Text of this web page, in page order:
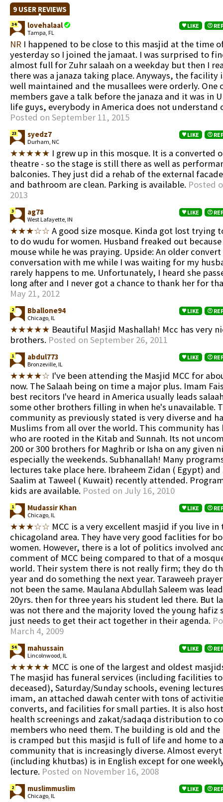
9 USER REVIEWS
34 lovehalaal
Tampa, FL
LIKE
NR I happened to be close to this masjid at the time
yesterday so I joined the jamaat. I was surprised to
almost full for Zuhr salaah on a weekday but then I
there was a janaza taking place. Anyways, the facility
well maintained and the musallees were orderly. One
members gave a talk before the janaza and it was in
life guys, everybody in America does not understand
Posted on September 11, 2015
23 syedz7
Durham, NC
LIKE
★★★★★ I grew up in this mosque. It is a converted
theatre - so the stage is still there as well as
balconies. They just did a rehab of the external
and bathroom are clean. Parking is available. Posted
2013
3 ag78
West Lafayette, IN
LIKE
★★★☆☆ A good size mosque. Kinda got lost trying
to do wudu for women. Husband freaked out because
mouse while he was praying. Upside: An older
conversation with me while I was waiting for my
rarely happens to me. Unfortunately, I heard she
long after and I never got a chance to thank her for
May 21, 2012
2 Bballone94
Chicago, IL
LIKE
★★★★★ Beautiful Masjid Mashallah! Mcc has very
brothers. Posted on September 26, 2011
1 abdul773
Bronzeville, IL
LIKE
★★★★☆ I've been attending the Masjid MCC for
now. The Salaah being on time a major plus. Imam
best recitors I've heard in America usually leads
some other brothers filling in when he's unavailable.
community as previously stated is very diverse and
Muslims from all over the world. This community has
who are rooted in the Kitab and Sunnah. Its not
200 or 300 brothers for Maghrib or Isha on any given
especially the weekends. Subhanallah! Many
lectures take place here. Ibraheem Zidan ( Egypt) and
Saalim at Taweel ( Kuwait) recently attended.
kids are available. Posted on July 16, 2010
1 Mudassir Khan
Chicago, IL
LIKE
★★★☆☆ MCC is a very excellent masjid if you live in
chicagoland area. They have very good faclities for
women. However, there is a lot of politics involved
comment of MCC being compared to that of a
world. Their system there is not really firm; they do
year and do something the next year. Taraweeh
not been the same. Maulana Abdullah Saleem was
20yrs. then for three years his student led there. But
was not there and the majority loved the young hafiz
just needs to get their act together in their agenda.
March 4, 2009
54 mahussain
Lincolnwood, IL
LIKE
★★★★★ MCC is one of the largest and oldest
The masjid has funeral services (including facilities
deceased), Saturday/Sunday schools, evening
imam, an attached dawah center with tons of
converts, and facilities for small parties. It is also
health screenings and zakat/sadaqa distribution to
members who need them. The building is old and
is cramped but this masjid is full of life and home to
community that is increasingly diverse. Almost
(including khutbas) is in English except for one
lecture. Posted on November 16, 2008
2 muslimmuslim
Chicago, IL
LIKE